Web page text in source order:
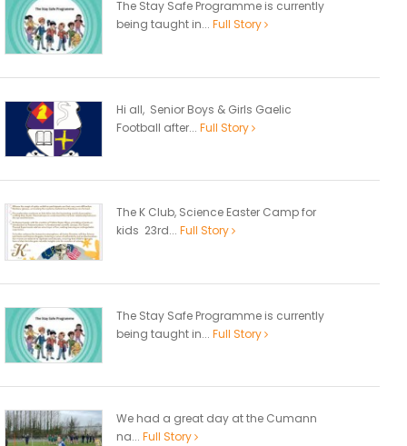
The Stay Safe Programme is currently
being taught in... Full Story
Hi all, Senior Boys & Girls Gaelic
Football after... Full Story
The K Club, Science Easter Camp for
kids 23rd... Full Story
The Stay Safe Programme is currently
being taught in... Full Story
We had a great day at the Cumann
na... Full Story